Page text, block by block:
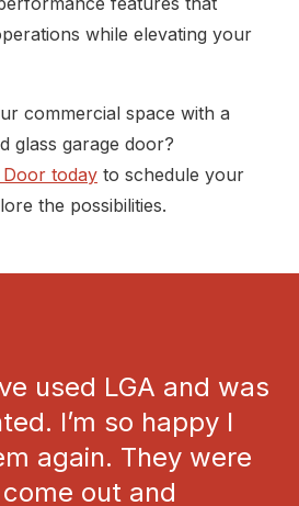
while elevating your
commercial space with a
glass garage door?
Door today to schedule your
the possibilities.
used LGA and was
I’m so happy I
again. They were
out and